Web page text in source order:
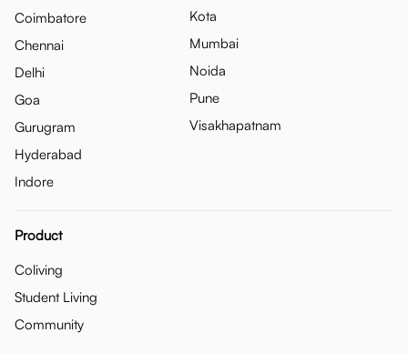
Coimbatore
Chennai
Delhi
Goa
Gurugram
Hyderabad
Indore
Kota
Mumbai
Noida
Pune
Visakhapatnam
Product
Coliving
Student Living
Community